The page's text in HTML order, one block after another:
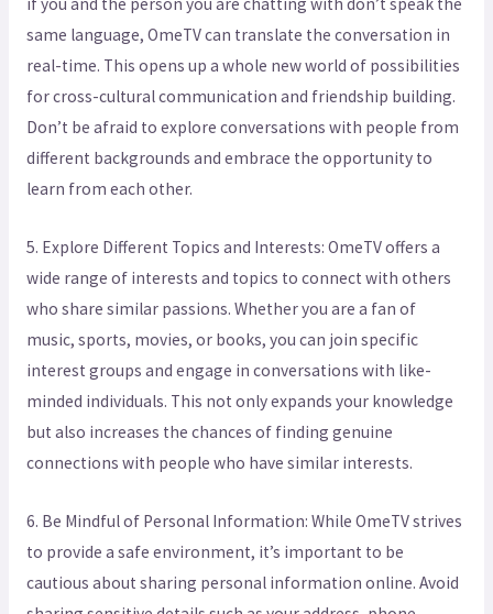
same language, OmeTV can translate the conversation in
real-time. This opens up a whole new world of possibilities
for cross-cultural communication and friendship building.
Don’t be afraid to explore conversations with people from
different backgrounds and embrace the opportunity to
learn from each other.
5. Explore Different Topics and Interests: OmeTV offers a
wide range of interests and topics to connect with others
who share similar passions. Whether you are a fan of
music, sports, movies, or books, you can join specific
interest groups and engage in conversations with like-
minded individuals. This not only expands your knowledge
but also increases the chances of finding genuine
connections with people who have similar interests.
6. Be Mindful of Personal Information: While OmeTV strives
to provide a safe environment, it’s important to be
cautious about sharing personal information online. Avoid